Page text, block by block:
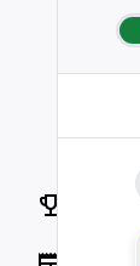
Off
Vaults